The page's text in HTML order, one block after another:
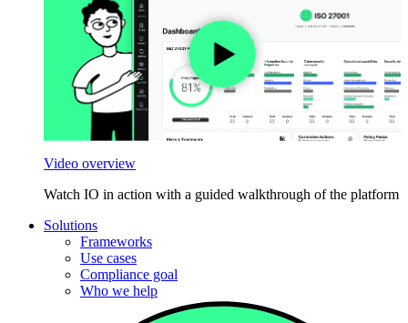
Video overview
Watch IO in action with a guided walkthrough of the platform
Solutions
Frameworks
Use cases
Compliance goal
Who we help